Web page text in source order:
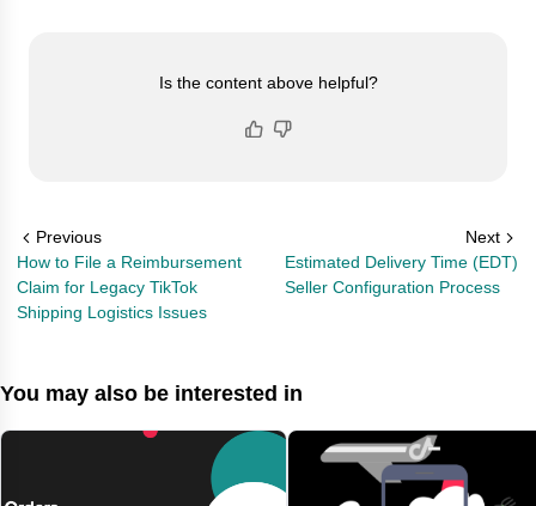
Is the content above helpful?
Previous
How to File a Reimbursement
Claim for Legacy TikTok
Shipping Logistics Issues
Next
Estimated Delivery Time (EDT)
Seller Configuration Process
You may also be interested in